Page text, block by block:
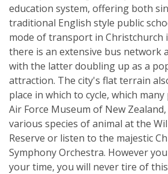
education system, offering both
traditional English style public
mode of transport in Christchurch
there is an extensive bus network
with the latter doubling up as a
attraction. The city's flat terrain
place in which to cycle, which
Air Force Museum of New
various species of animal at the
Reserve or listen to the majestic
Symphony Orchestra. However
your time, you will never tire of